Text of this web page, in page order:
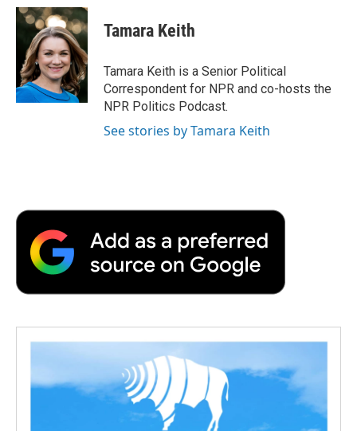
c
e
o
k
i
t
t
e
r
n
k
e
d
I
n
p
b
a
r
d
Tamara Keith
Tamara Keith is a Senior Political
Correspondent for NPR and co-hosts the
NPR Politics Podcast.
See stories by Tamara Keith